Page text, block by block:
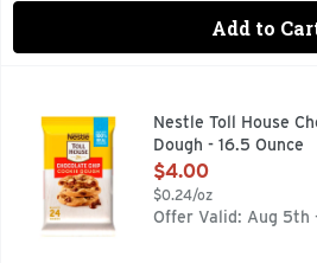
Add to
Nestle Toll House Chocolate Chip
Nestle Toll House Chocolate
Nestle Toll House
Dough - 16.5 Ounce
Open Product
$4.00
$0.24/oz
Offer Valid: Aug 5th